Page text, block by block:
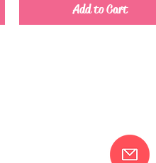
Add to Cart